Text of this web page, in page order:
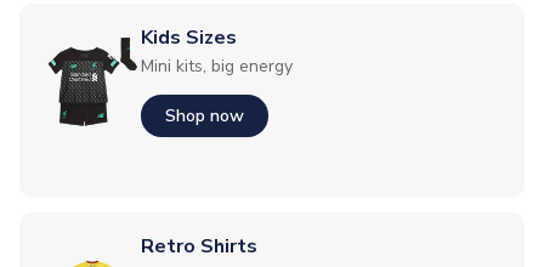
Kids Sizes
Mini kits, big energy
Shop now
Retro Shirts